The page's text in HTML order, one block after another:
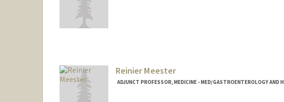
Reinier Meester
ADJUNCT PROFESSOR, MEDICINE - MED/GASTROENTEROLOGY AND